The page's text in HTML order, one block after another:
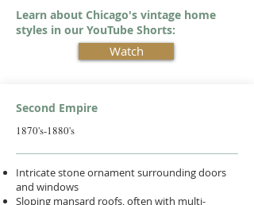
Learn about Chicago's vintage home
styles in our YouTube Shorts:
Watch
Second Empire
1870's-1880's
Intricate stone ornament surrounding doors
and windows
Sloping mansard roofs, often with multi-